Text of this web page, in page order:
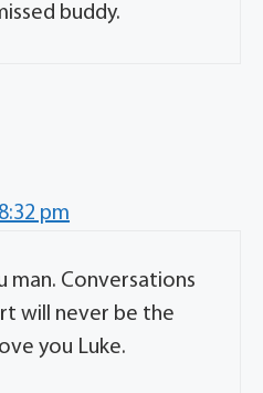
buddy.
pm
man. Conversations
will never be the
you Luke.